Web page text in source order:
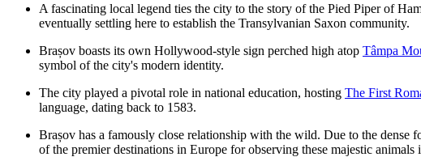
A fascinating local legend ties the city to the story of the Pied Piper of
eventually settling here to establish the Transylvanian Saxon community.
Brașov boasts its own Hollywood-style sign perched high atop Tâmpa
symbol of the city's modern identity.
The city played a pivotal role in national education, hosting The First
language, dating back to 1583.
Brașov has a famously close relationship with the wild. Due to the
of the premier destinations in Europe for observing these majestic animals